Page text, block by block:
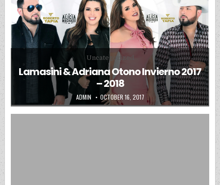
Posted in
Uncategorized
Lamasini & Adriana Otono Invierno 2017
– 2018
AUTHOR:
ADMIN PUBLISHED DATE:
OCTOBER 16, 2017